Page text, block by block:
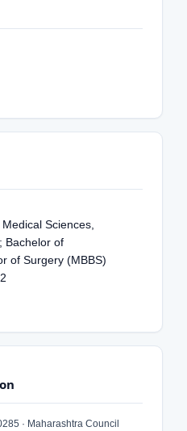
Sciences,
Bachelor of
of Surgery (MBBS)
· Maharashtra Council